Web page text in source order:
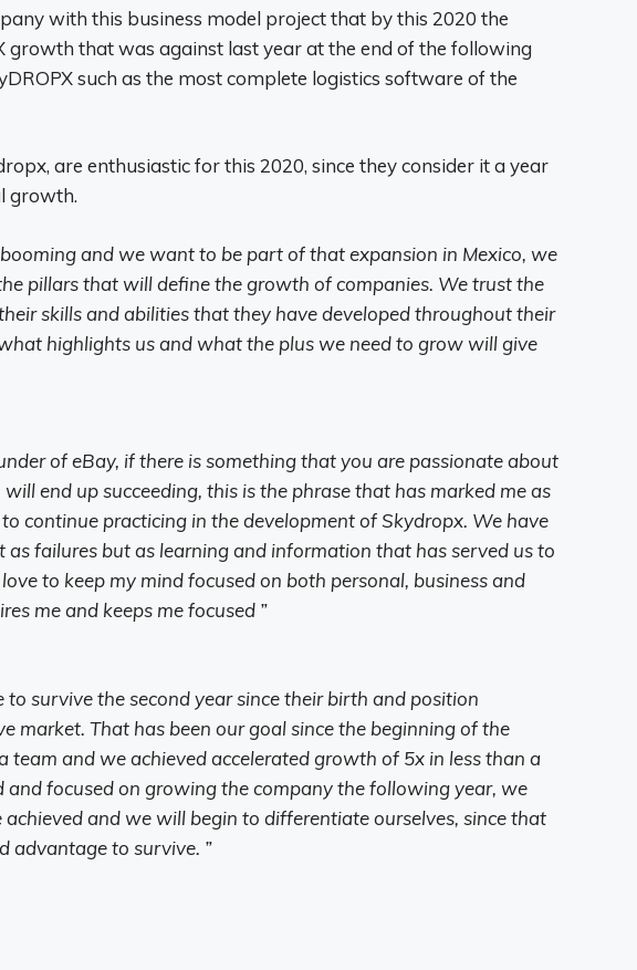
with this business model project that by this 2020 the
growth that was against last year at the end of the following
such as the most complete logistics software of the
are enthusiastic for this 2020, since they consider it a year
growth.
and we want to be part of that expansion in Mexico, we
pillars that will define the growth of companies. We trust the
skills and abilities that they have developed throughout their
highlights us and what the plus we need to grow will give
of eBay, if there is something that you are passionate about
end up succeeding, this is the phrase that has marked me as
continue practicing in the development of Skydropx. We have
as failures but as learning and information that has served us to
to keep my mind focused on both personal, business and
me and keeps me focused ”
to survive the second year since their birth and position
market. That has been our goal since the beginning of the
team and we achieved accelerated growth of 5x in less than a
and focused on growing the company the following year, we
and we will begin to differentiate ourselves, since that
advantage to survive. ”